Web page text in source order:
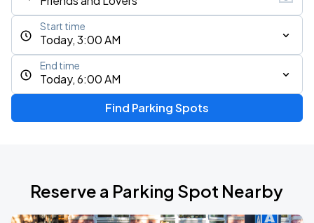
Today, 3:00 AM
Start time
Today, 6:00 AM
End time
Find Parking Spots
Reserve a Parking Spot Nearby